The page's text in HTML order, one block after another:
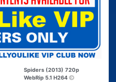
Spiders (2013) 720p
WebRip 5.1 H264